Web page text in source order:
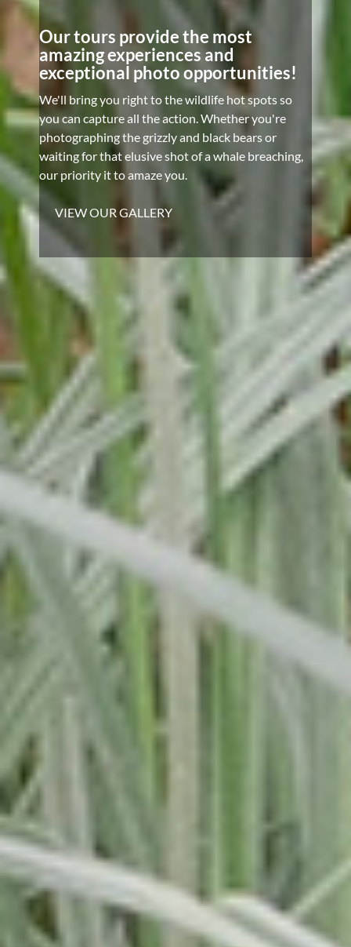
Our tours provide the most
amazing experiences and
exceptional photo opportunities!
We'll bring you right to the wildlife hot spots so
you can capture all the action. Whether you're
photographing the grizzly and black bears or
waiting for that elusive shot of a whale breaching,
our priority it to amaze you.
VIEW OUR GALLERY